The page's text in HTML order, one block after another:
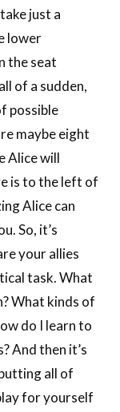
just a
lower
the seat
of a sudden,
possible
maybe eight
Alice will
is to the left of
Alice can
So, it’s
your allies
task. What
What kinds of
do I learn to
And then it’s
all of
for yourself